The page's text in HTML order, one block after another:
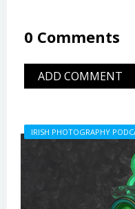
0 Comments
ADD COMMENT
IRISH PHOTOGRAPHY